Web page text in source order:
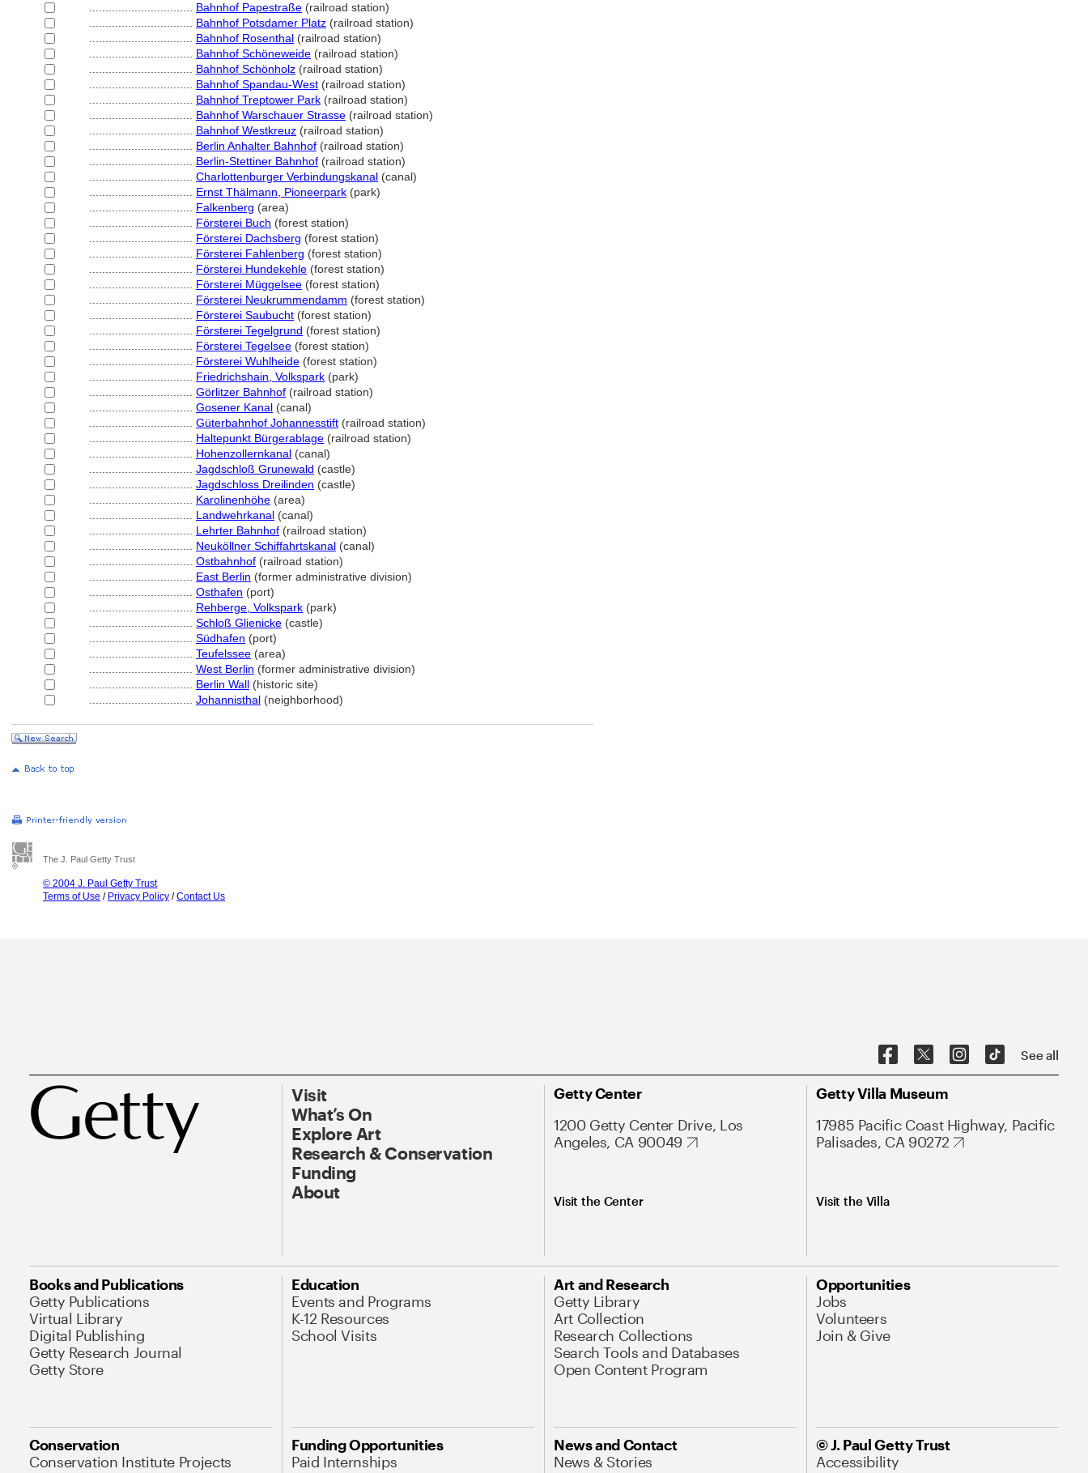
Bahnhof Papestraße (railroad station)
Bahnhof Potsdamer Platz (railroad station)
Bahnhof Rosenthal (railroad station)
Bahnhof Schöneweide (railroad station)
Bahnhof Schönholz (railroad station)
Bahnhof Spandau-West (railroad station)
Bahnhof Treptower Park (railroad station)
Bahnhof Warschauer Strasse (railroad station)
Bahnhof Westkreuz (railroad station)
Berlin Anhalter Bahnhof (railroad station)
Berlin-Stettiner Bahnhof (railroad station)
Charlottenburger Verbindungskanal (canal)
Ernst Thälmann, Pioneerpark (park)
Falkenberg (area)
Försterei Buch (forest station)
Försterei Dachsberg (forest station)
Försterei Fahlenberg (forest station)
Försterei Hundekehle (forest station)
Försterei Müggelsee (forest station)
Försterei Neukrummendamm (forest station)
Försterei Saubucht (forest station)
Försterei Tegelgrund (forest station)
Försterei Tegelsee (forest station)
Försterei Wuhlheide (forest station)
Friedrichshain, Volkspark (park)
Görlitzer Bahnhof (railroad station)
Gosener Kanal (canal)
Güterbahnhof Johannesstift (railroad station)
Haltepunkt Bürgerablage (railroad station)
Hohenzollernkanal (canal)
Jagdschloß Grunewald (castle)
Jagdschloss Dreilinden (castle)
Karolinenhöhe (area)
Landwehrkanal (canal)
Lehrter Bahnhof (railroad station)
Neuköllner Schiffahrtskanal (canal)
Ostbahnhof (railroad station)
East Berlin (former administrative division)
Osthafen (port)
Rehberge, Volkspark (park)
Schloß Glienicke (castle)
Südhafen (port)
Teufelssee (area)
West Berlin (former administrative division)
Berlin Wall (historic site)
Johannisthal (neighborhood)
The J. Paul Getty Trust
© 2004 J. Paul Getty Trust
Terms of Use / Privacy Policy /Contact Us
See all
Visit
What’s On
Explore Art
Research & Conservation
Funding
About
Getty Center
1200 Getty Center Drive, Los
Angeles, CA 90049
Visit the Center
Getty Villa Museum
17985 Pacific Coast Highway, Pacific
Palisades, CA 90272
Visit the Villa
Books and Publications
Getty Publications
Virtual Library
Digital Publishing
Getty Research Journal
Getty Store
Education
Events and Programs
K-12 Resources
School Visits
Art and Research
Getty Library
Art Collection
Research Collections
Search Tools and Databases
Open Content Program
Opportunities
Jobs
Volunteers
Join & Give
Conservation
Conservation Institute Projects
Funding Opportunities
Paid Internships
News and Contact
News & Stories
© J. Paul Getty Trust
Accessibility